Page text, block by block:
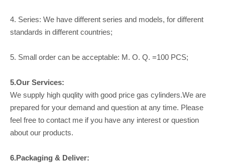
4. Series: We have different series and models, for different
standards in different countries;
5. Small order can be acceptable: M. O. Q. =100 PCS;
5.Our Services:
We supply high quqlity with good price gas cylinders.We are
prepared for your demand and question at any time. Please
feel free to contact me if you have any interest or question
about our products.
6.Packaging & Deliver: